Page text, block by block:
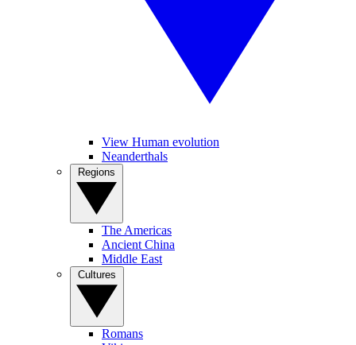
View Human evolution
Neanderthals
The Americas
Ancient China
Middle East
Romans